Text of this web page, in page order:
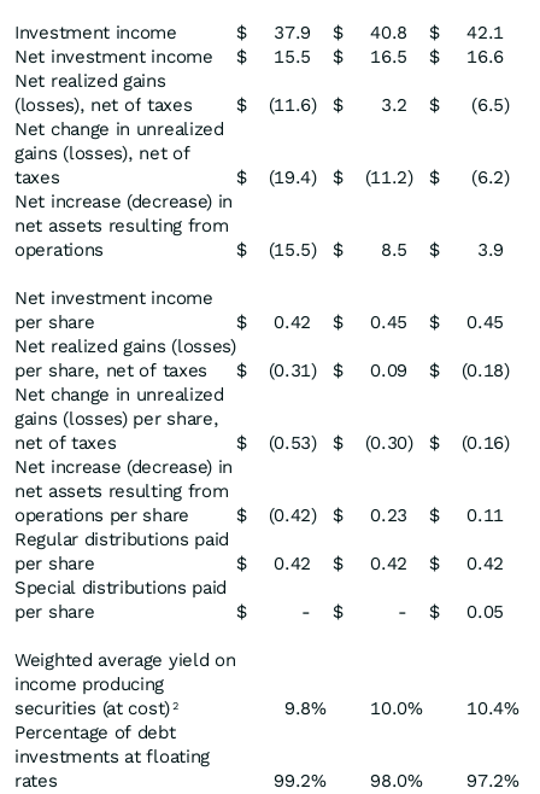
Investment income $ 37.9 $ 40.8 $
42.1
Net investment income
$ 15.5 $ 16.5 $
16.6
Net realized gains
(losses), net of taxes
$ (11.6) $ 3.2 $ (6.5)
Net change in unrealized
gains (losses), net of
taxes
$ (19.4) $ (11.2) $ (6.2)
Net increase (decrease) in
net assets resulting from
operations
$ (15.5) $ 8.5 $ 3.9
Net investment income
per share
$ 0.42 $ 0.45 $
0.45
Net realized gains (losses)
per share, net of taxes
$ (0.31) $ 0.09 $ (0.18)
Net change in unrealized
gains (losses) per share,
net of taxes
$ (0.53) $ (0.30) $ (0.16)
Net increase (decrease) in
net assets resulting from
operations per share
$ (0.42) $ 0.23 $
0.11
Regular distributions paid
per share
$ 0.42 $ 0.42 $
0.42
Special distributions paid
per share
$ - $ - $ 0.05
Weighted average yield on
income producing
securities (at cost) 2 9.8% 10.0% 10.4%
Percentage of debt
investments at floating
rates
99.2% 98.0% 97.2%